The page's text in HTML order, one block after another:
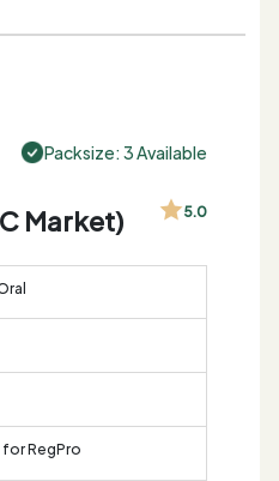
Packsize: 3 Available
Market) 5.0
RegPro